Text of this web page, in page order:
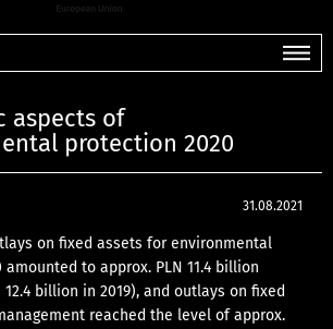
aspects of
protection 2020
31.08.2021
on fixed assets for environmental
to approx. PLN 11.4 billion
billion in 2019), and outlays on fixed
reached the level of approx.